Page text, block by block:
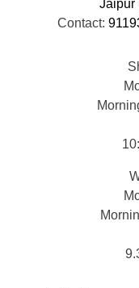
Jaipur
Contact: